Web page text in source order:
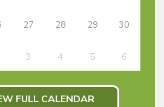
27 28 29 30
3 4 5 6
FULL CALENDAR